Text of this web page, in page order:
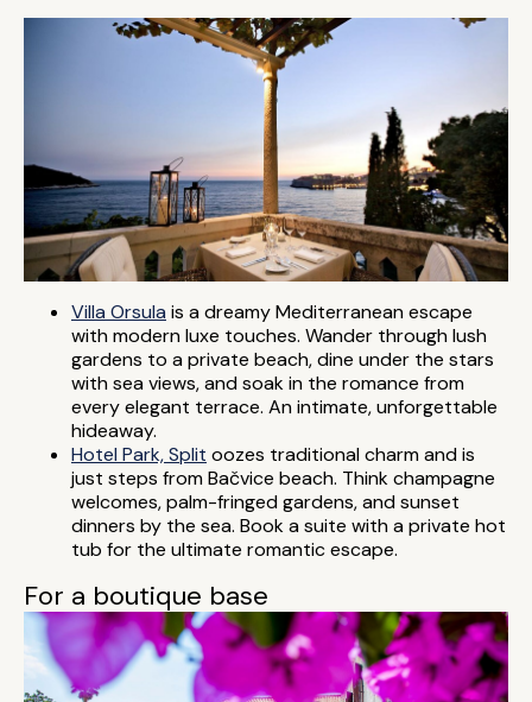
Villa Orsula is a dreamy Mediterranean escape
with modern luxe touches. Wander through lush
gardens to a private beach, dine under the stars
with sea views, and soak in the romance from
every elegant terrace. An intimate, unforgettable
hideaway.
Hotel Park, Split oozes traditional charm and is
just steps from Bačvice beach. Think champagne
welcomes, palm-fringed gardens, and sunset
dinners by the sea. Book a suite with a private hot
tub for the ultimate romantic escape.
For a boutique base